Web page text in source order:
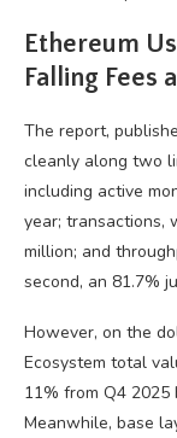
Ethereum
Falling Fees
The report,
cleanly along two
including active
year; transactions,
million; and
second, an 81.7%
However, on the
Ecosystem total
11% from Q4
Meanwhile, base